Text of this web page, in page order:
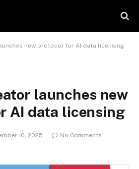
new protocol for AI data licensing
launches new
AI data licensing
10, 2025
No Comments